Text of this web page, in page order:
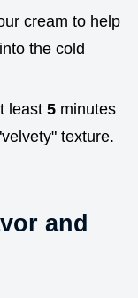
cream to help
the cold
least 5 minutes
texture.
and